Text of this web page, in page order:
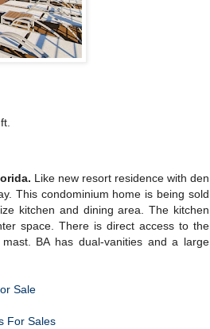
Like new resort residence with den
This condominium home is being sold
kitchen and dining area. The kitchen
space. There is direct access to the
BA has dual-vanities and a large
Sale
For Sales